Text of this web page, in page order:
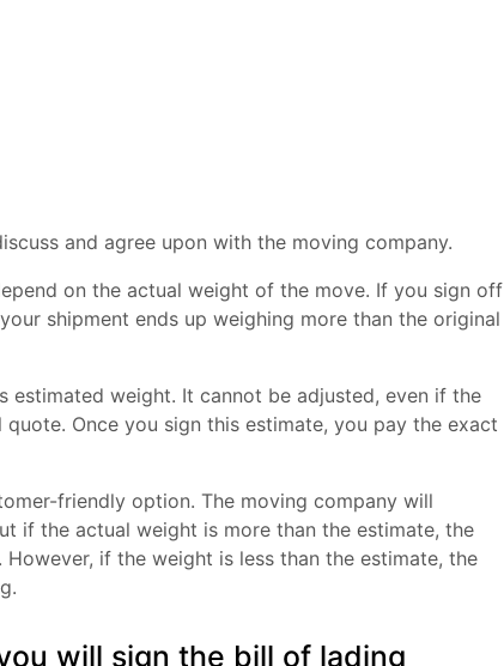
and agree upon with the moving company.
on the actual weight of the move. If you sign off
shipment ends up weighing more than the original
weight. It cannot be adjusted, even if the
Once you sign this estimate, you pay the exact
friendly option. The moving company will
if the actual weight is more than the estimate, the
if the weight is less than the estimate, the
will sign the bill of lading